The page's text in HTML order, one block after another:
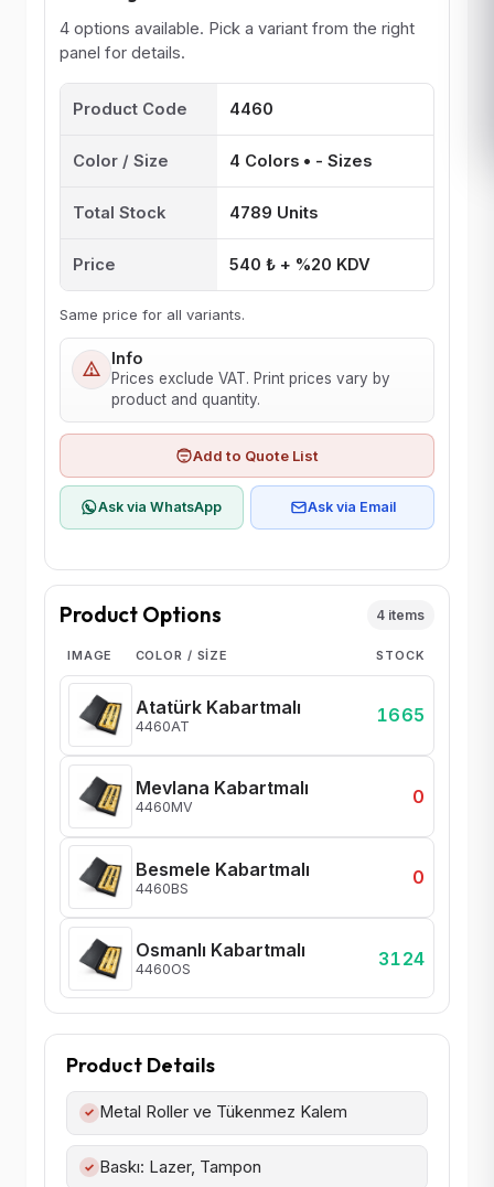
4 options available. Pick a variant from the right
panel for details.
Product Code 4460
Color / Size 4 Colors • - Sizes
Total Stock 4789 Units
Price 540 ₺ + %20 KDV
Same price for all variants.
Info
Prices exclude VAT. Print prices vary by
product and quantity.
Add to Quote List
Ask via WhatsApp Ask via Email
Product Options 4 items
IMAGE COLOR / SIZE STOCK
Atatürk Kabartmalı
4460AT 1665
Mevlana Kabartmalı
4460MV 0
Besmele Kabartmalı
4460BS 0
Osmanlı Kabartmalı
4460OS 3124
Product Details
✓ Metal Roller ve Tükenmez Kalem
✓ Baskı: Lazer, Tampon